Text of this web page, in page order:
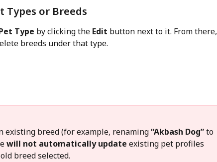
Types or Breeds
Type by clicking the Edit button next to it. From there,
breeds under that type.
existing breed (for example, renaming “Akbash Dog” to
will not automatically update existing pet profiles
breed selected.